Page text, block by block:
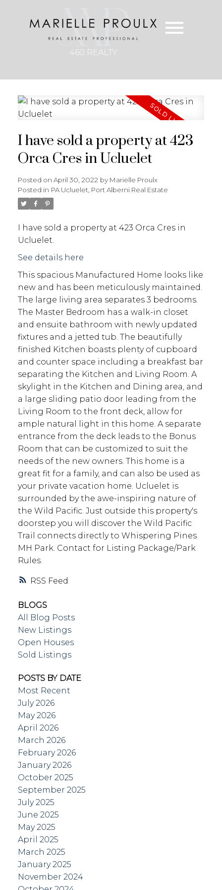
460 REALTY
RSS
I have sold a property at 423
Orca Cres in Ucluelet
Posted on April 30, 2022 by Marielle Proulx
Posted in PA Ucluelet, Port Alberni Real Estate
I have sold a property at 423 Orca Cres in
Ucluelet.
See details here
This spacious Manufactured Home looks like
new and has been meticulously maintained.
The large living area separates 3 bedrooms.
The Master Bedroom has a walk-in closet
and ensuite bathroom with newly updated
fixtures and a jetted tub. The beautifully
finished Kitchen boasts plenty of cupboard
and counter space including a breakfast bar
separating the Kitchen and Living Room. A
skylight in the Kitchen and Dining area, and
a large sliding patio door leading from the
Living Room to the front deck, allow for
ample natural light in this home. A separate
entrance from the deck leads to the Bonus
Room that can be customized to suit the
needs of the new owners. This home is a
great fit for a family, and can also be used as
your private vacation home. Ucluelet is
surrounded by the awe-inspiring nature of
the Wild Pacific. Just outside this property's
doorstep you will discover the Wild Pacific
Trail connects directly to Whispering Pines
MH Park. Contact for Listing Package/Park
Rules.
BLOGS
All Blog Posts
New Listings
Open Houses
Sold Listings
POSTS BY DATE
Most Recent
July 2026
May 2026
April 2026
March 2026
February 2026
January 2026
October 2025
September 2025
July 2025
June 2025
May 2025
April 2025
March 2025
January 2025
November 2024